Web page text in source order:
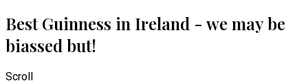
Best Guinness in Ireland - we may be
biassed but!
Scroll